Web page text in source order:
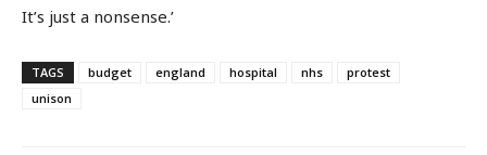
It’s just a nonsense.’
TAGS budget england hospital nhs
protest
unison